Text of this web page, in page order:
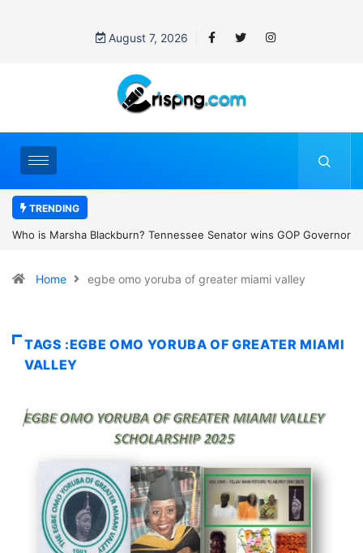
August 7, 2026
TRENDING
Senator wins GOP GovernorThailand school shooting: What we
Home egbe omo yoruba of greater miami valley
TAGS :EGBE OMO YORUBA OF GREATER MIAMI
VALLEY